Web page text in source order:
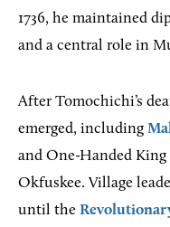
1736, he maintained
and a central role in
After Tomochichi’s
emerged, including
and One-Handed
Okfuskee. Village
until the